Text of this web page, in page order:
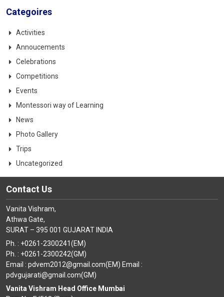
Categoires
Activities
Annoucements
Celebrations
Competitions
Events
Montessori way of Learning
News
Photo Gallery
Trips
Uncategorized
Contact Us
Vanita Vishram,
Athwa Gate,
SURAT – 395 001 GUJARAT INDIA
Ph. : +0261-2300241(EM)
Ph. : +0261-2300242(GM)
Email : pdvem2012@gmail.com(EM) Email :
pdvgujarati@gmail.com(GM)
Vanita Vishram Head Office Mumbai